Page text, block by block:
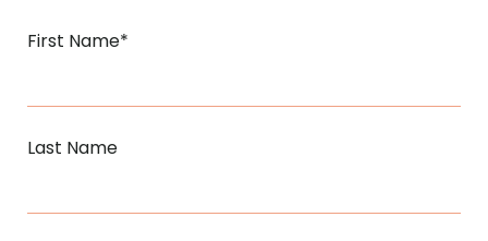
First Name*
Last Name